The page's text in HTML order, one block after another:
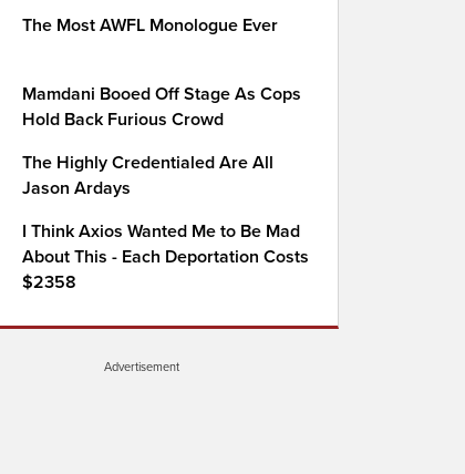
The Most AWFL Monologue Ever
Mamdani Booed Off Stage As Cops
Hold Back Furious Crowd
The Highly Credentialed Are All
Jason Ardays
I Think Axios Wanted Me to Be Mad
About This - Each Deportation Costs
$2358
Advertisement